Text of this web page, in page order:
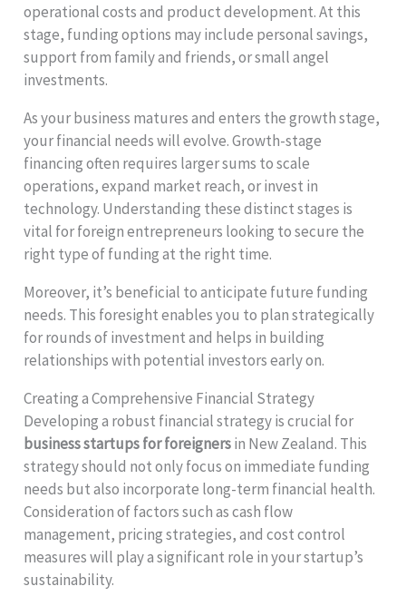
operational costs and product development. At this
stage, funding options may include personal savings,
support from family and friends, or small angel
investments.
As your business matures and enters the growth stage,
your financial needs will evolve. Growth-stage
financing often requires larger sums to scale
operations, expand market reach, or invest in
technology. Understanding these distinct stages is
vital for foreign entrepreneurs looking to secure the
right type of funding at the right time.
Moreover, it’s beneficial to anticipate future funding
needs. This foresight enables you to plan strategically
for rounds of investment and helps in building
relationships with potential investors early on.
Creating a Comprehensive Financial Strategy
Developing a robust financial strategy is crucial for
business startups for foreignersin New Zealand. This
strategy should not only focus on immediate funding
needs but also incorporate long-term financial health.
Consideration of factors such as cash flow
management, pricing strategies, and cost control
measures will play a significant role in your startup’s
sustainability.